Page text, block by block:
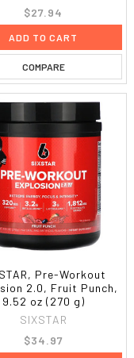
$27.94
ADD TO CART
COMPARE
Pre-Workout
2.0, Fruit Punch,
9.52 oz (270 g)
SIXSTAR
$34.97